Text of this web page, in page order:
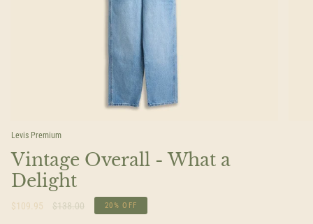
Levis Premium
Vintage Overall - What a
Delight
$109.95
Regular
$138.00 20% OFF